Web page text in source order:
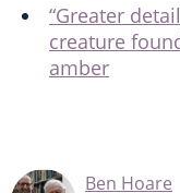
“Greater
creature
amber
Ben Hoare